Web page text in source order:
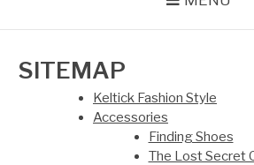
SITEMAP
Keltick Fashion Style
Accessories
Finding Shoes
The Lost Secret